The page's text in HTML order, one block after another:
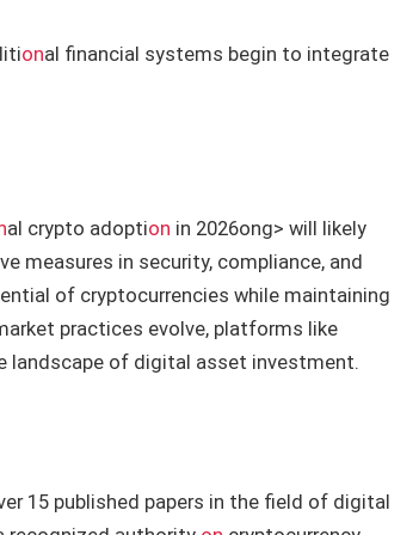
onal financial systems begin to integrate
al crypto adoption in 2026ong> will likely
measures in security, compliance, and
of cryptocurrencies while maintaining
practices evolve, platforms like
landscape of digital asset investment.
15 published papers in the field of digital